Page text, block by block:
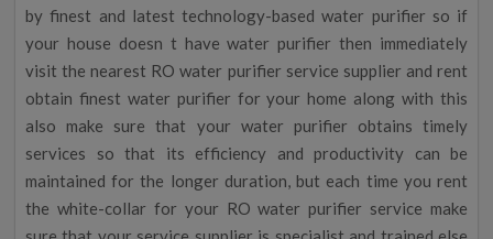
by finest and latest technology-based water purifier so if
your house doesn t have water purifier then immediately
visit the nearest RO water purifier service supplier and rent
obtain finest water purifier for your home along with this
also make sure that your water purifier obtains timely
services so that its efficiency and productivity can be
maintained for the longer duration, but each time you rent
the white-collar for your RO water purifier service make